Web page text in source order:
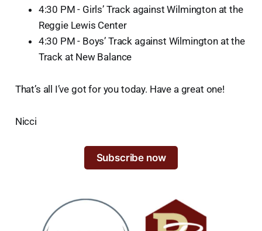
4:30 PM - Girls’ Track against Wilmington at the
Reggie Lewis Center
4:30 PM - Boys’ Track against Wilmington at the
Track at New Balance
That’s all I’ve got for you today. Have a great one!
Nicci
Subscribe now